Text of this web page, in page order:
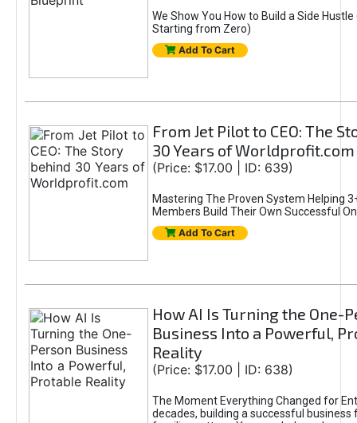
We Show You How to Build a Side Hustle
Starting from Zero)
Add To Cart
From Jet Pilot to CEO: The
30 Years of Worldprofit.com
(Price: $17.00 | ID: 639)
Mastering The Proven System Helping
Members Build Their Own Successful
Add To Cart
How AI Is Turning the One-
Business Into a Powerful,
Reality
(Price: $17.00 | ID: 638)
The Moment Everything Changed for
decades, building a successful business